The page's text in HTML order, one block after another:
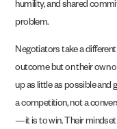
humility, and shared
problem.
Negotiators take a
outcome but on their own
up as little as possible and
a competition, not a
—it is to win. Their mindset